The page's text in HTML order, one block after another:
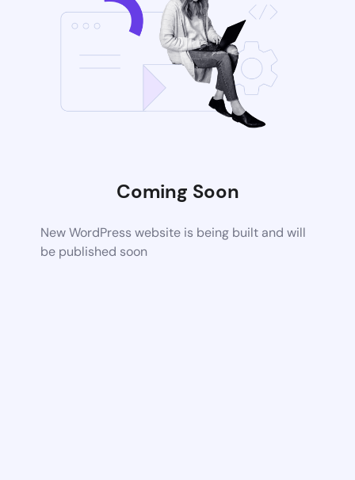
Coming Soon
New WordPress website is being built and will
be published soon